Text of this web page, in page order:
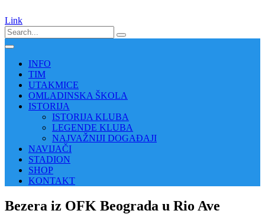
Link
INFO
TIM
UTAKMICE
OMLADINSKA ŠKOLA
ISTORIJA
ISTORIJA KLUBA
LEGENDE KLUBA
NAJVAŽNIJI DOGAĐAJI
NAVIJAČI
STADION
SHOP
KONTAKT
Bezera iz OFK Beograda u Rio Ave